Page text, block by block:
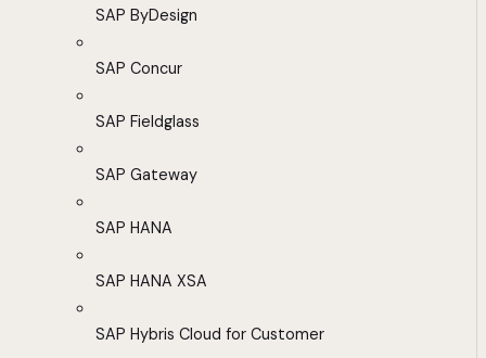
SAP ByDesign
SAP Concur
SAP Fieldglass
SAP Gateway
SAP HANA
SAP HANA XSA
SAP Hybris Cloud for Customer